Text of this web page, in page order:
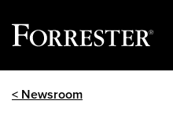
< Newsroom